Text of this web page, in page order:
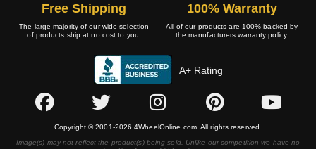
Free Shipping
The large majority of our wide selection
of products ship at no cost to you.
100% Warranty
All of our products are 100% backed by
the manufacturers warranty policy.
A+ Rating
Copyright © 2001-2026 4WheelOnline.com. All rights reserved.
Image(s) may not reflect the product(s) being sold. Unlike our competition we have no